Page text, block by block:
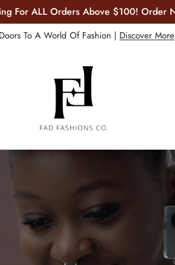
OFF Everything. Get Yours NOW!
To A World Of Fashion | Discover More